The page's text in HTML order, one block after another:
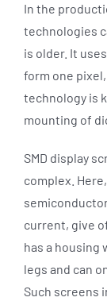
In the
technologies
is older. It
form one
technology is
mounting of
SMD display
complex.
current, give
has a housing
legs and can
Such screens